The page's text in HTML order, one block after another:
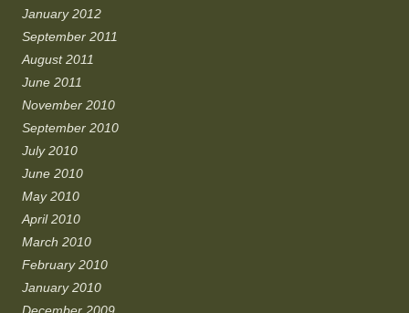
January 2012
September 2011
August 2011
June 2011
November 2010
September 2010
July 2010
June 2010
May 2010
April 2010
March 2010
February 2010
January 2010